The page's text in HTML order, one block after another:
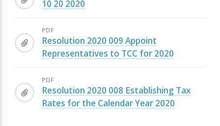
10 20 2020
PDF
Resolution 2020 009 Appoint
Representatives to TCC for 2020
PDF
Resolution 2020 008 Establishing Tax
Rates for the Calendar Year 2020